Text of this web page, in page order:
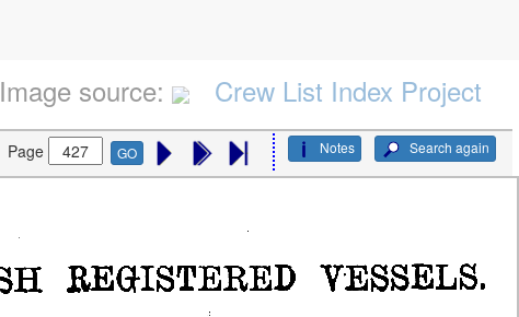
Image source: Crew List Index Project
Search again
Notes
Page GO